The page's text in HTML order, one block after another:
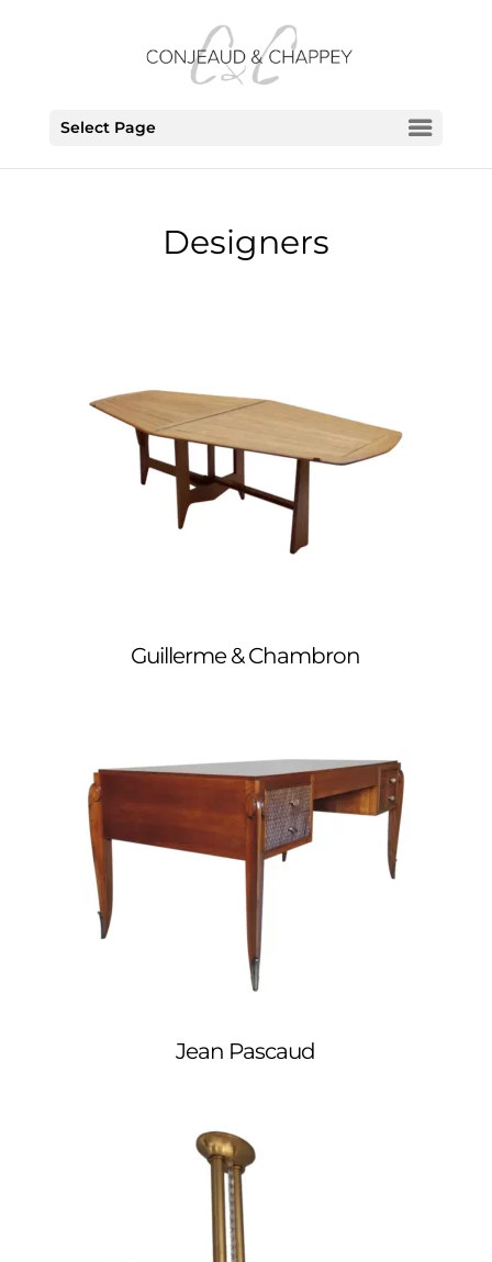
Select Page
Designers
Guillerme & Chambron
Jean Pascaud